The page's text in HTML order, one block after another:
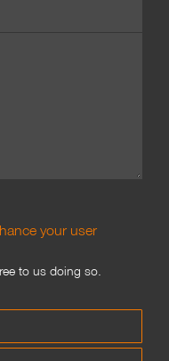
your user
to us doing so.